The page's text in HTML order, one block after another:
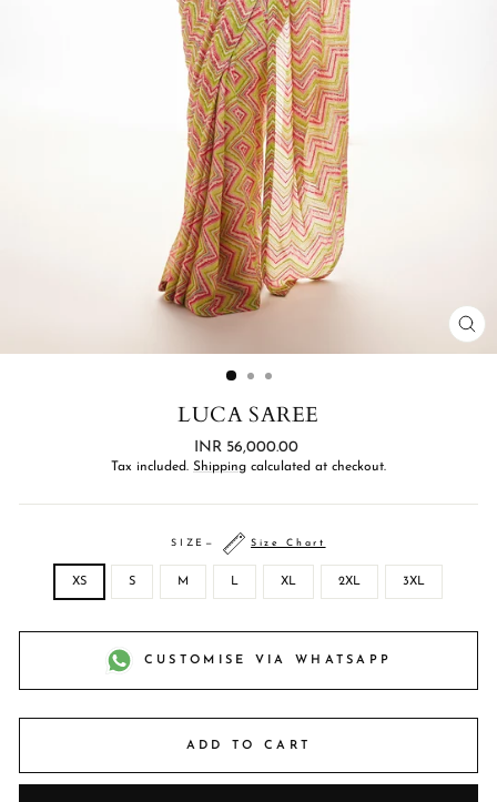
LUCA SAREE
Regular
price
INR 56,000.00
Tax included. Shipping calculated at checkout.
SIZE — Size Chart
XS S M L XL 2XL 3XL
CUSTOMISE VIA WHATSAPP
ADD TO CART